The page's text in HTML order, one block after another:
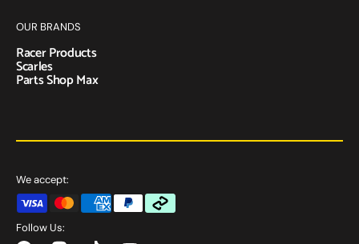
OUR BRANDS
Racer Products
Scarles
Parts Shop Max
We accept:
Follow Us: